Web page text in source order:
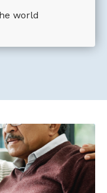
world